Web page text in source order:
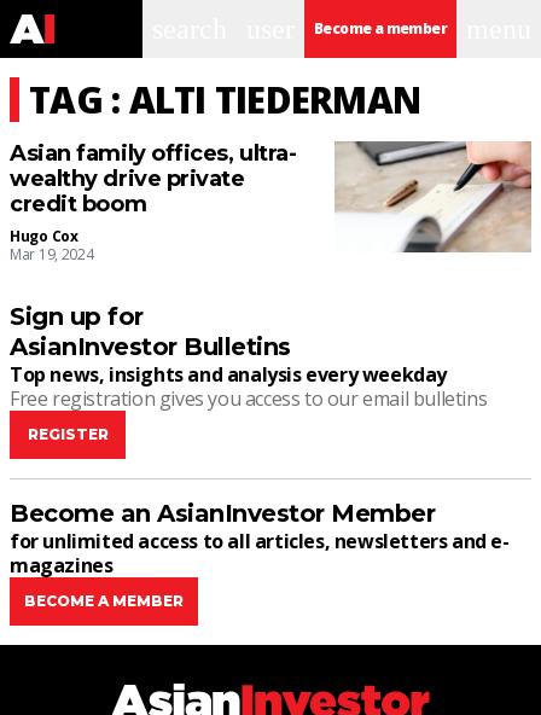
Become a member
TAG : ALTI TIEDERMAN
Asian family offices, ultra-
wealthy drive private
credit boom
Hugo Cox
Mar 19, 2024
Sign up for
AsianInvestor Bulletins
Top news, insights and analysis every weekday
Free registration gives you access to our email bulletins
REGISTER
Become an AsianInvestor Member
for unlimited access to all articles, newsletters and e-
magazines
BECOME A MEMBER